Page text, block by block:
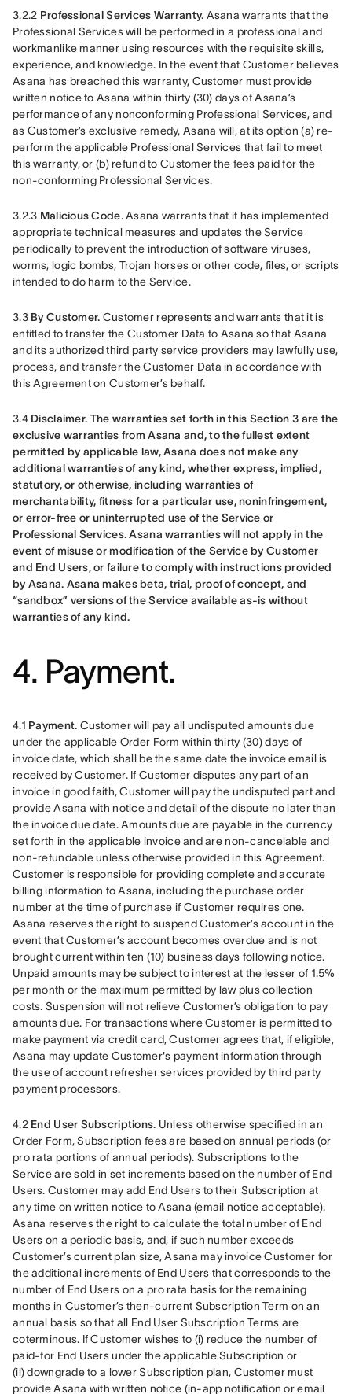
3.2.2 Professional Services Warranty. Asana warrants that the
Professional Services will be performed in a professional and
workmanlike manner using resources with the requisite skills,
experience, and knowledge. In the event that Customer believes
Asana has breached this warranty, Customer must provide
written notice to Asana within thirty (30) days of Asana’s
performance of any nonconforming Professional Services, and
as Customer’s exclusive remedy, Asana will, at its option (a) re-
perform the applicable Professional Services that fail to meet
this warranty, or (b) refund to Customer the fees paid for the
non-conforming Professional Services.
3.2.3 Malicious Code. Asana warrants that it has implemented
appropriate technical measures and updates the Service
periodically to prevent the introduction of software viruses,
worms, logic bombs, Trojan horses or other code, files, or scripts
intended to do harm to the Service.
3.3 By Customer. Customer represents and warrants that it is
entitled to transfer the Customer Data to Asana so that Asana
and its authorized third party service providers may lawfully use,
process, and transfer the Customer Data in accordance with
this Agreement on Customer’s behalf.
3.4 Disclaimer. The warranties set forth in this Section 3 are the
exclusive warranties from Asana and, to the fullest extent
permitted by applicable law, Asana does not make any
additional warranties of any kind, whether express, implied,
statutory, or otherwise, including warranties of
merchantability, fitness for a particular use, noninfringement,
or error-free or uninterrupted use of the Service or
Professional Services. Asana warranties will not apply in the
event of misuse or modification of the Service by Customer
and End Users, or failure to comply with instructions provided
by Asana. Asana makes beta, trial, proof of concept, and
“sandbox” versions of the Service available as-is without
warranties of any kind.
4. Payment.
4.1 Payment. Customer will pay all undisputed amounts due
under the applicable Order Form within thirty (30) days of
invoice date, which shall be the same date the invoice email is
received by Customer. If Customer disputes any part of an
invoice in good faith, Customer will pay the undisputed part and
provide Asana with notice and detail of the dispute no later than
the invoice due date. Amounts due are payable in the currency
set forth in the applicable invoice and are non-cancelable and
non-refundable unless otherwise provided in this Agreement.
Customer is responsible for providing complete and accurate
billing information to Asana, including the purchase order
number at the time of purchase if Customer requires one.
Asana reserves the right to suspend Customer’s account in the
event that Customer’s account becomes overdue and is not
brought current within ten (10) business days following notice.
Unpaid amounts may be subject to interest at the lesser of 1.5%
per month or the maximum permitted by law plus collection
costs. Suspension will not relieve Customer’s obligation to pay
amounts due. For transactions where Customer is permitted to
make payment via credit card, Customer agrees that, if eligible,
Asana may update Customer's payment information through
the use of account refresher services provided by third party
payment processors.
4.2 End User Subscriptions. Unless otherwise specified in an
Order Form, Subscription fees are based on annual periods (or
pro rata portions of annual periods). Subscriptions to the
Service are sold in set increments based on the number of End
Users. Customer may add End Users to their Subscription at
any time on written notice to Asana (email notice acceptable).
Asana reserves the right to calculate the total number of End
Users on a periodic basis, and, if such number exceeds
Customer’s current plan size, Asana may invoice Customer for
the additional increments of End Users that corresponds to the
number of End Users on a pro rata basis for the remaining
months in Customer’s then-current Subscription Term on an
annual basis so that all End User Subscription Terms are
coterminous. If Customer wishes to (i) reduce the number of
paid-for End Users under the applicable Subscription or
(ii) downgrade to a lower Subscription plan, Customer must
provide Asana with written notice (in-app notification or email